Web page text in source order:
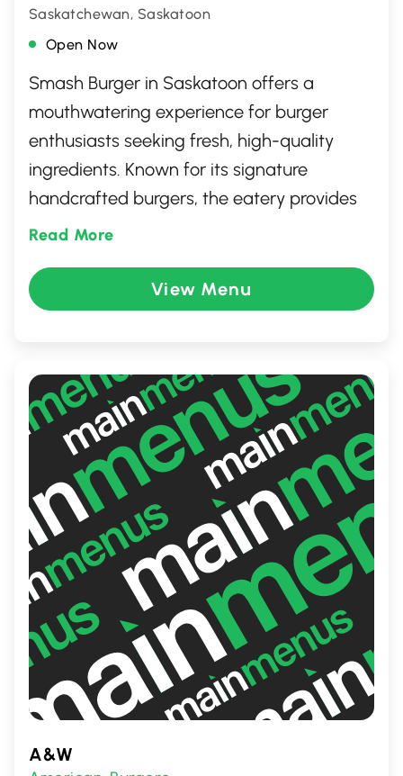
Saskatchewan, Saskatoon
Open Now
Smash Burger in Saskatoon offers a
mouthwatering experience for burger
enthusiasts seeking fresh, high-quality
ingredients. Known for its signature
handcrafted burgers, the eatery provides
an inviting atmosphere perfect for casual
offerings include perfectly smashed,
seasoned patties, gourmet toppings, and
classic flavors or adventurous selections,
Smash Burger promises a satisfying,
delicious meal that's sure to please any
palate.
Read More
View Menu
A&W